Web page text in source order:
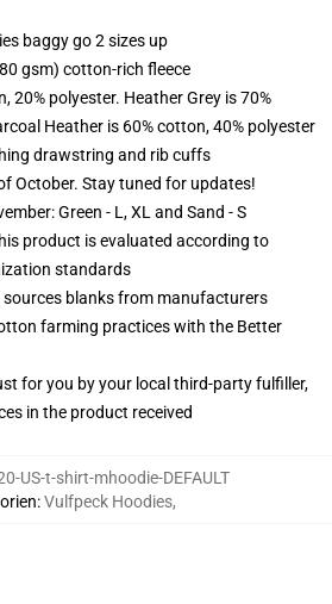
baggy go 2 sizes up
gsm) cotton-rich fleece
20% polyester. Heather Grey is 70%
Heather is 60% cotton, 40% polyester
drawstring and rib cuffs
October. Stay tuned for updates!
Green - L, XL and Sand - S
product is evaluated according to
standards
blanks from manufacturers
farming practices with the Better
for you by your local third-party fulfiller,
in the product received
US-t-shirt-mhoodie-DEFAULT
:Vulfpeck Hoodies,